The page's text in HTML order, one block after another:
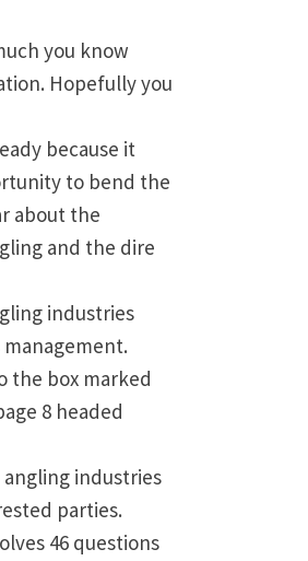
you know
Hopefully you
because it
to bend the
about the
and the dire
industries
the box marked
8 headed
industries
parties.
46 questions